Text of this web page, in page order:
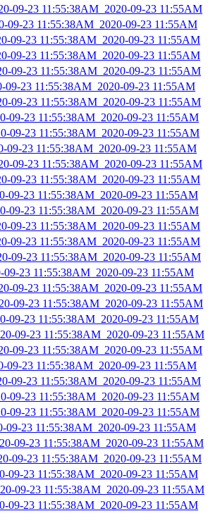
09-23 11:55:38AM_2020-09-23 11:55AM
09-23 11:55:38AM_2020-09-23 11:55AM
09-23 11:55:38AM_2020-09-23 11:55AM
09-23 11:55:38AM_2020-09-23 11:55AM
09-23 11:55:38AM_2020-09-23 11:55AM
09-23 11:55:38AM_2020-09-23 11:55AM
09-23 11:55:38AM_2020-09-23 11:55AM
09-23 11:55:38AM_2020-09-23 11:55AM
09-23 11:55:38AM_2020-09-23 11:55AM
09-23 11:55:38AM_2020-09-23 11:55AM
09-23 11:55:38AM_2020-09-23 11:55AM
09-23 11:55:38AM_2020-09-23 11:55AM
09-23 11:55:38AM_2020-09-23 11:55AM
09-23 11:55:38AM_2020-09-23 11:55AM
09-23 11:55:38AM_2020-09-23 11:55AM
09-23 11:55:38AM_2020-09-23 11:55AM
09-23 11:55:38AM_2020-09-23 11:55AM
09-23 11:55:38AM_2020-09-23 11:55AM
09-23 11:55:38AM_2020-09-23 11:55AM
09-23 11:55:38AM_2020-09-23 11:55AM
09-23 11:55:38AM_2020-09-23 11:55AM
09-23 11:55:38AM_2020-09-23 11:55AM
09-23 11:55:38AM_2020-09-23 11:55AM
09-23 11:55:38AM_2020-09-23 11:55AM
09-23 11:55:38AM_2020-09-23 11:55AM
09-23 11:55:38AM_2020-09-23 11:55AM
09-23 11:55:38AM_2020-09-23 11:55AM
09-23 11:55:38AM_2020-09-23 11:55AM
09-23 11:55:38AM_2020-09-23 11:55AM
09-23 11:55:38AM_2020-09-23 11:55AM
09-23 11:55:38AM_2020-09-23 11:55AM
09-23 11:55:38AM_2020-09-23 11:55AM
09-23 11:55:38AM_2020-09-23 11:55AM